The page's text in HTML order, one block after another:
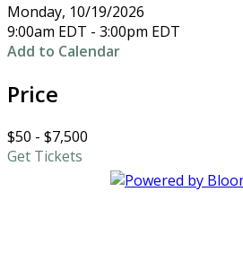
Monday, 10/19/2026
9:00am EDT - 3:00pm EDT
Add to Calendar
Price
$50 - $7,500
Get Tickets